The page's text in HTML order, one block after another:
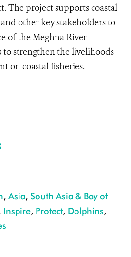
The project supports coastal
other key stakeholders to
of the Meghna River
to strengthen the livelihoods
on coastal fisheries.
, Asia, South Asia & Bay of
, Inspire, Protect, Dolphins,